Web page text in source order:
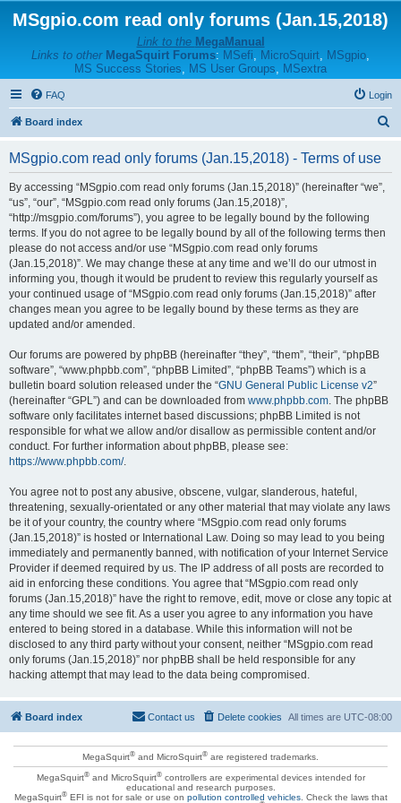
MSgpio.com read only forums (Jan.15,2018)
Link to the MegaManual
Links to other MegaSquirt Forums: MSefi, MicroSquirt, MSgpio,
MS Success Stories, MS User Groups, MSextra
FAQ Login
Board index
MSgpio.com read only forums (Jan.15,2018) - Terms of use
By accessing “MSgpio.com read only forums (Jan.15,2018)” (hereinafter “we”,
“us”, “our”, “MSgpio.com read only forums (Jan.15,2018)”,
“http://msgpio.com/forums”), you agree to be legally bound by the following
terms. If you do not agree to be legally bound by all of the following terms then
please do not access and/or use “MSgpio.com read only forums
(Jan.15,2018)”. We may change these at any time and we’ll do our utmost in
informing you, though it would be prudent to review this regularly yourself as
your continued usage of “MSgpio.com read only forums (Jan.15,2018)” after
changes mean you agree to be legally bound by these terms as they are
updated and/or amended.
Our forums are powered by phpBB (hereinafter “they”, “them”, “their”, “phpBB
software”, “www.phpbb.com”, “phpBB Limited”, “phpBB Teams”) which is a
bulletin board solution released under the “GNU General Public License v2”
(hereinafter “GPL”) and can be downloaded from www.phpbb.com. The phpBB
software only facilitates internet based discussions; phpBB Limited is not
responsible for what we allow and/or disallow as permissible content and/or
conduct. For further information about phpBB, please see:
https://www.phpbb.com/.
You agree not to post any abusive, obscene, vulgar, slanderous, hateful,
threatening, sexually-orientated or any other material that may violate any laws
be it of your country, the country where “MSgpio.com read only forums
(Jan.15,2018)” is hosted or International Law. Doing so may lead to you being
immediately and permanently banned, with notification of your Internet Service
Provider if deemed required by us. The IP address of all posts are recorded to
aid in enforcing these conditions. You agree that “MSgpio.com read only
forums (Jan.15,2018)” have the right to remove, edit, move or close any topic at
any time should we see fit. As a user you agree to any information you have
entered to being stored in a database. While this information will not be
disclosed to any third party without your consent, neither “MSgpio.com read
only forums (Jan.15,2018)” nor phpBB shall be held responsible for any
hacking attempt that may lead to the data being compromised.
Board index All times are UTC-08:00
Delete cookies
Contact us
MegaSquirt® and MicroSquirt® are registered trademarks.
MegaSquirt®and MicroSquirt®controllers are experimental devices intended for
educational and research purposes.
MegaSquirt®EFI is not for sale or use on pollution controlled vehicles. Check the laws that